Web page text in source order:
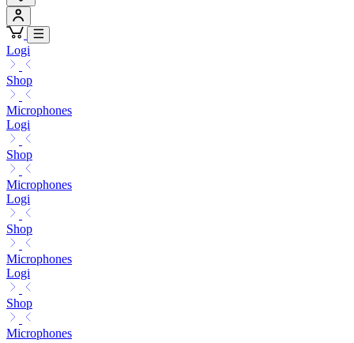
Logi
Shop
Microphones
Logi
Shop
Microphones
Logi
Shop
Microphones
Logi
Shop
Microphones